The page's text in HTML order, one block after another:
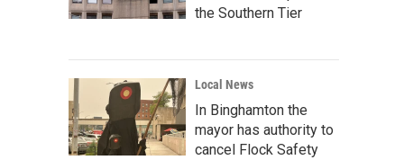
the Southern Tier
Local News
In Binghamton the
mayor has authority to
cancel Flock Safety